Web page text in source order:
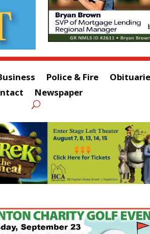
Police & Fire
Newspaper